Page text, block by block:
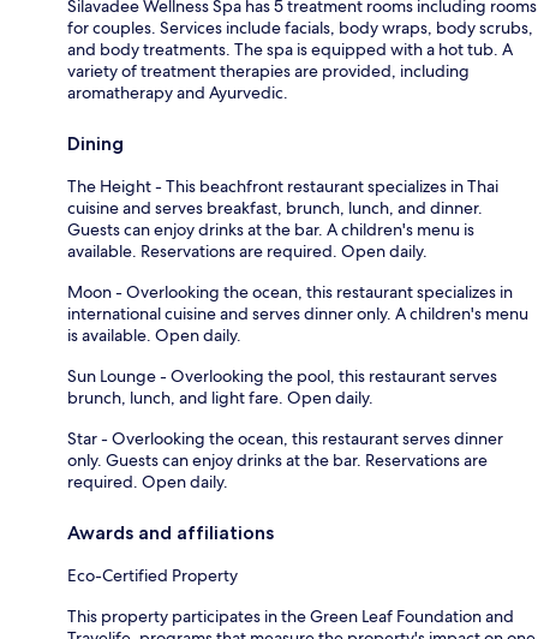
Silavadee Wellness Spa has 5 treatment rooms including rooms
for couples. Services include facials, body wraps, body scrubs,
and body treatments. The spa is equipped with a hot tub. A
variety of treatment therapies are provided, including
aromatherapy and Ayurvedic.
Dining
The Height - This beachfront restaurant specializes in Thai
cuisine and serves breakfast, brunch, lunch, and dinner.
Guests can enjoy drinks at the bar. A children's menu is
available. Reservations are required. Open daily.
Moon - Overlooking the ocean, this restaurant specializes in
international cuisine and serves dinner only. A children's menu
is available. Open daily.
Sun Lounge - Overlooking the pool, this restaurant serves
brunch, lunch, and light fare. Open daily.
Star - Overlooking the ocean, this restaurant serves dinner
only. Guests can enjoy drinks at the bar. Reservations are
required. Open daily.
Awards and affiliations
Eco-Certified Property
This property participates in the Green Leaf Foundation and